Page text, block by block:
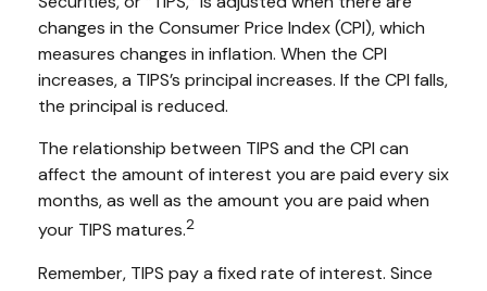
changes in the Consumer Price Index (CPI), which
measures changes in inflation. When the CPI
increases, a TIPS’s principal increases. If the CPI falls,
the principal is reduced.
The relationship between TIPS and the CPI can
affect the amount of interest you are paid every six
months, as well as the amount you are paid when
your TIPS matures.2
Remember, TIPS pay a fixed rate of interest. Since